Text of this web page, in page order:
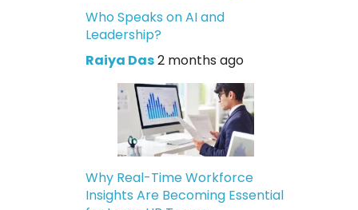
Who Speaks on AI and
Leadership?
Raiya Das2 months ago
Why Real-Time Workforce
Insights Are Becoming Essential